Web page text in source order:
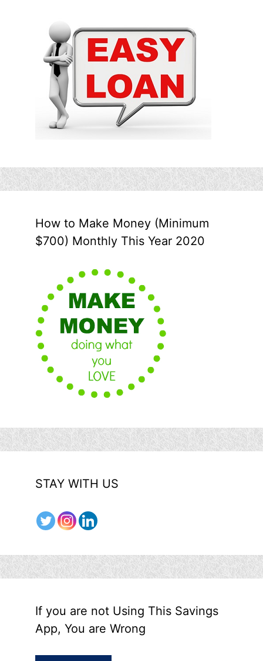
How to Make Money (Minimum
$700) Monthly This Year 2020
STAY WITH US
If you are not Using This Savings
App, You are Wrong